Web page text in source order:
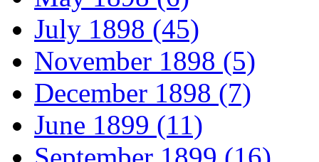
July 1898 (45)
November 1898 (5)
December 1898 (7)
June 1899 (11)